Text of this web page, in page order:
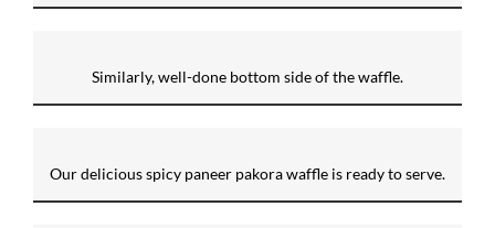
Similarly, well-done bottom side of the waffle.
Our delicious spicy paneer pakora waffle is ready to serve.